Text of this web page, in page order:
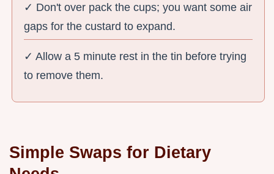
✓ Don't over pack the cups; you want some air
gaps for the custard to expand.
✓ Allow a 5 minute rest in the tin before trying
to remove them.
Simple Swaps for Dietary